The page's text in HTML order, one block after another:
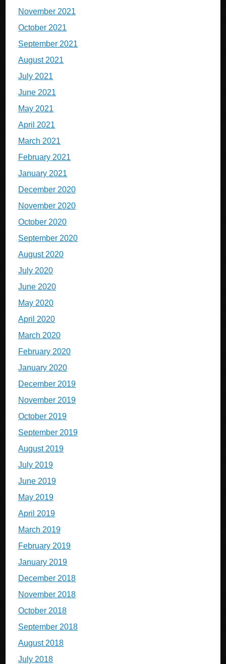
November 2021
October 2021
September 2021
August 2021
July 2021
June 2021
May 2021
April 2021
March 2021
February 2021
January 2021
December 2020
November 2020
October 2020
September 2020
August 2020
July 2020
June 2020
May 2020
April 2020
March 2020
February 2020
January 2020
December 2019
November 2019
October 2019
September 2019
August 2019
July 2019
June 2019
May 2019
April 2019
March 2019
February 2019
January 2019
December 2018
November 2018
October 2018
September 2018
August 2018
July 2018